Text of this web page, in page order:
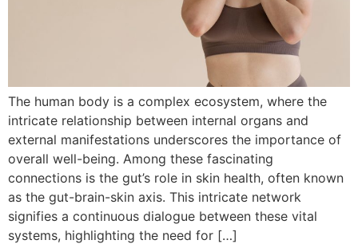
The human body is a complex ecosystem, where the
intricate relationship between internal organs and
external manifestations underscores the importance of
overall well-being. Among these fascinating
connections is the gut’s role in skin health, often known
as the gut-brain-skin axis. This intricate network
signifies a continuous dialogue between these vital
systems, highlighting the need for […]